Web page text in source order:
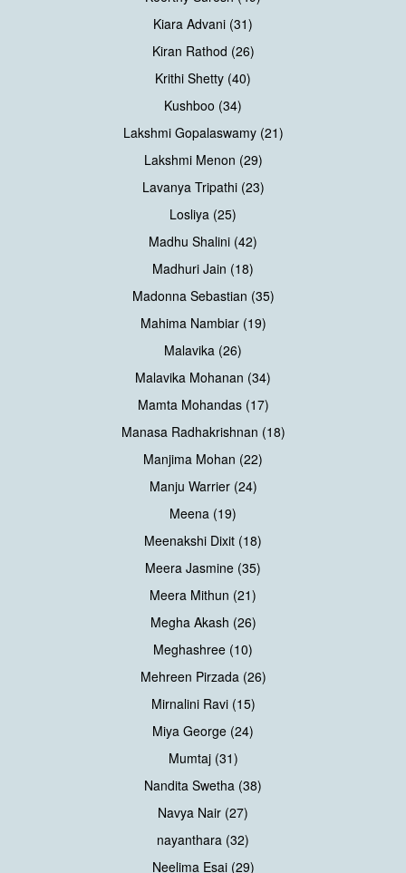
Kiara Advani (31)
Kiran Rathod (26)
Krithi Shetty (40)
Kushboo (34)
Lakshmi Gopalaswamy (21)
Lakshmi Menon (29)
Lavanya Tripathi (23)
Losliya (25)
Madhu Shalini (42)
Madhuri Jain (18)
Madonna Sebastian (35)
Mahima Nambiar (19)
Malavika (26)
Malavika Mohanan (34)
Mamta Mohandas (17)
Manasa Radhakrishnan (18)
Manjima Mohan (22)
Manju Warrier (24)
Meena (19)
Meenakshi Dixit (18)
Meera Jasmine (35)
Meera Mithun (21)
Megha Akash (26)
Meghashree (10)
Mehreen Pirzada (26)
Mirnalini Ravi (15)
Miya George (24)
Mumtaj (31)
Nandita Swetha (38)
Navya Nair (27)
nayanthara (32)
Neelima Esai (29)